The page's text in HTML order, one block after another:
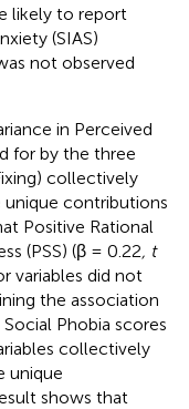
likely to report
(SIAS)
not observed
in Perceived
for by the three
collectively
unique contributions
Positive Rational
(PSS) (β = 0.22, t
variables did not
the association
Phobia scores
collectively
unique
shows that